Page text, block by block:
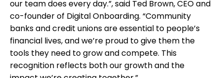
our team does every day.”, said Ted Brown, CEO and
co-founder of Digital Onboarding. “Community
banks and credit unions are essential to people’s
financial lives, and we’re proud to give them the
tools they need to grow and compete. This
recognition reflects both our growth and the